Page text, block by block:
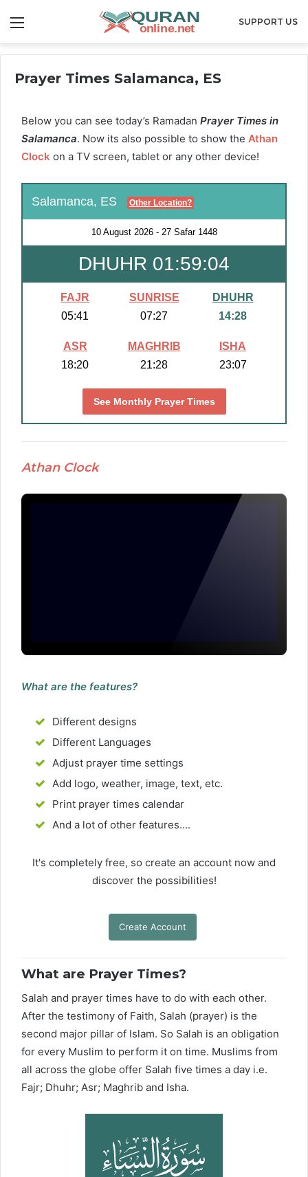
SUPPORT US
Prayer Times Salamanca, ES
Below you can see today’s Ramadan Prayer Times in
Salamanca. Now its also possible to show the Athan
Clock on a TV screen, tablet or any other device!
Salamanca, ES Other Location?
10 August 2026- 27 Safar 1448
DHUHR 01:59:03
FAJR
05:41
SUNRISE
07:27
DHUHR
14:28
ASR
18:20
MAGHRIB
21:28
ISHA
23:07
See Monthly Prayer Times
Athan Clock
What are the features?
Different designs
Different Languages
Adjust prayer time settings
Add logo, weather, image, text, etc.
Print prayer times calendar
And a lot of other features....
It's completely free, so create an account now and
discover the possibilities!
Create Account
What are Prayer Times?
Salah and prayer times have to do with each other.
After the testimony of Faith, Salah (prayer) is the
second major pillar of Islam. So Salah is an obligation
for every Muslim to perform it on time. Muslims from
all across the globe offer Salah five times a day i.e.
Fajr; Dhuhr; Asr; Maghrib and Isha.